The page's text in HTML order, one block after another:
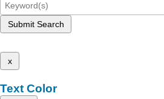
Submit Search
x
Text Color